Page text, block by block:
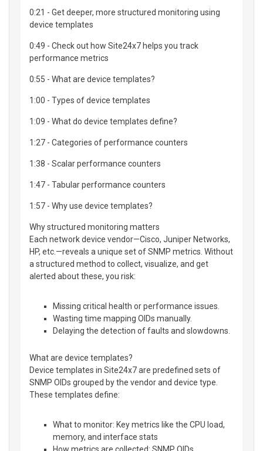
0:21 - Get deeper, more structured monitoring using
device templates
0:49 - Check out how Site24x7 helps you track
performance metrics
0:55 - What are device templates?
1:00 - Types of device templates
1:09 - What do device templates define?
1:27 - Categories of performance counters
1:38 - Scalar performance counters
1:47 - Tabular performance counters
1:57 - Why use device templates?
Why structured monitoring matters
Each network device vendor—Cisco, Juniper Networks,
HP, etc.—reveals a unique set of SNMP metrics. Without
a structured method to collect, visualize, and get
alerted about these, you risk:
Missing critical health or performance issues.
Wasting time mapping OIDs manually.
Delaying the detection of faults and slowdowns.
What are device templates?
Device templates in Site24x7 are predefined sets of
SNMP OIDs grouped by the vendor and device type.
These templates define:
What to monitor: Key metrics like the CPU load,
memory, and interface stats
How metrics are collected: SNMP OIDs